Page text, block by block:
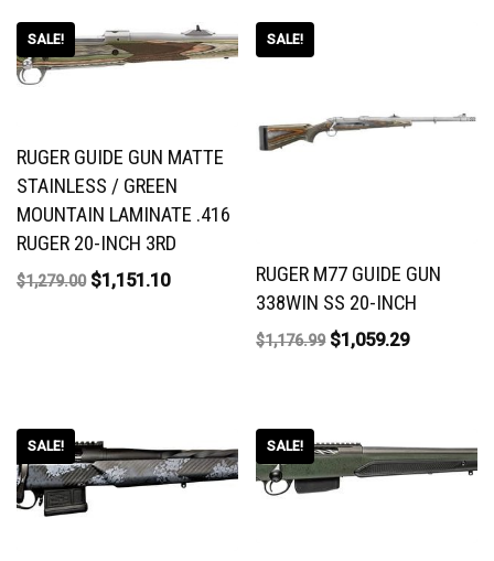
SALE!
RUGER GUIDE GUN MATTE
STAINLESS / GREEN
MOUNTAIN LAMINATE .416
RUGER 20-INCH 3RD
$1,279.00 $1,151.10
SALE!
RUGER M77 GUIDE GUN
338WIN SS 20-INCH
$1,176.99 $1,059.29
SALE! SALE!